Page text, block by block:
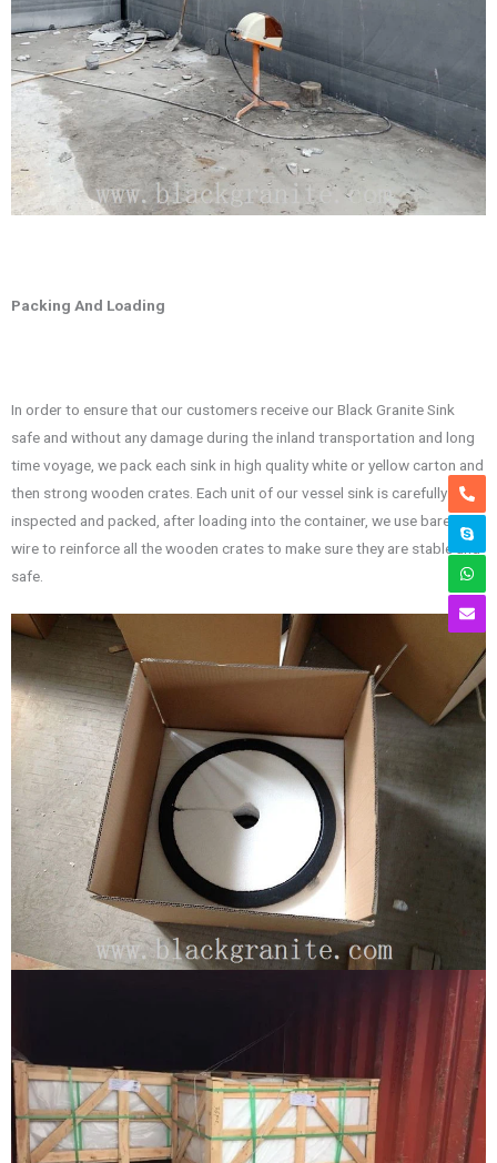
Packing And Loading
In order to ensure that our customers receive our Black Granite Sink
safe and without any damage during the inland transportation and long
time voyage, we pack each sink in high quality white or yellow carton and
then strong wooden crates. Each unit of our vessel sink is carefully
inspected and packed, after loading into the container, we use bared
wire to reinforce all the wooden crates to make sure they are stable and
safe.